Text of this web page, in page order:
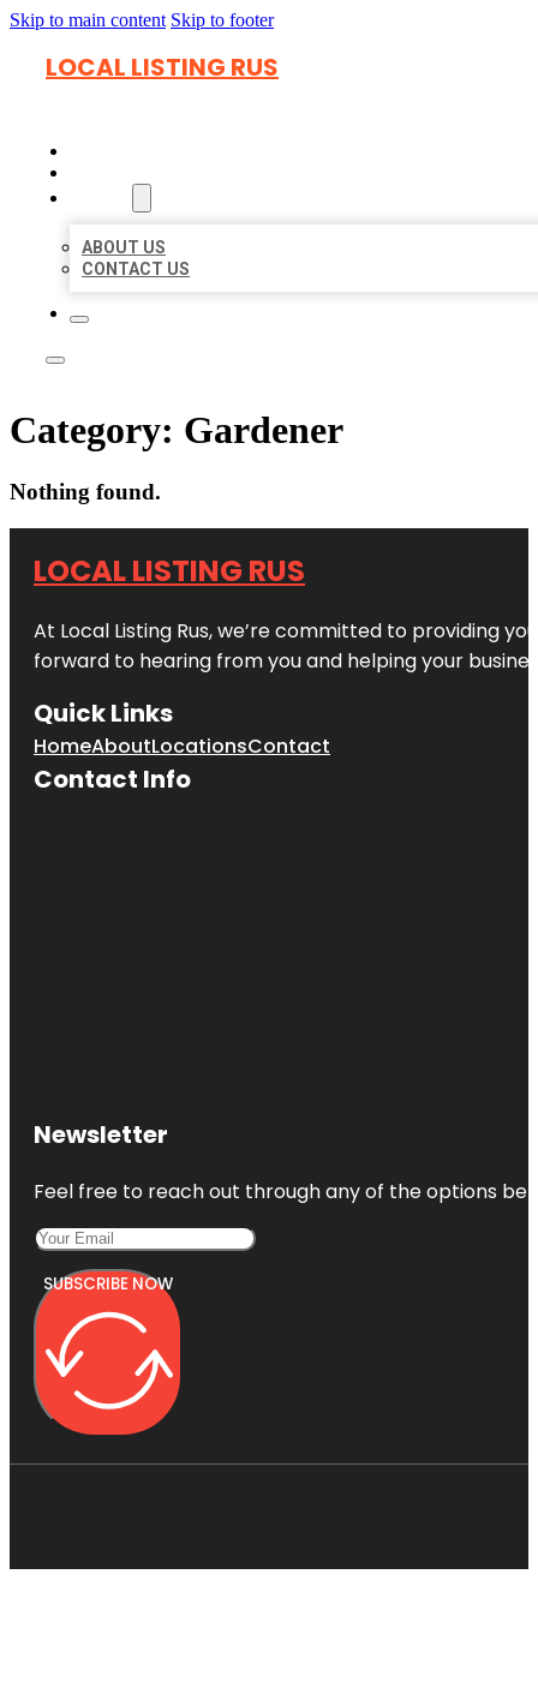
Skip to main content Skip to footer
LOCAL LISTING RUS
ABOUT US
CONTACT US
Category: Gardener
Nothing found.
LOCAL LISTING RUS
At Local Listing Rus, we’re committed to providing
forward to hearing from you and helping your
Quick Links
HomeAboutLocationsContact
Contact Info
Newsletter
Feel free to reach out through any of the options
SUBSCRIBE NOW